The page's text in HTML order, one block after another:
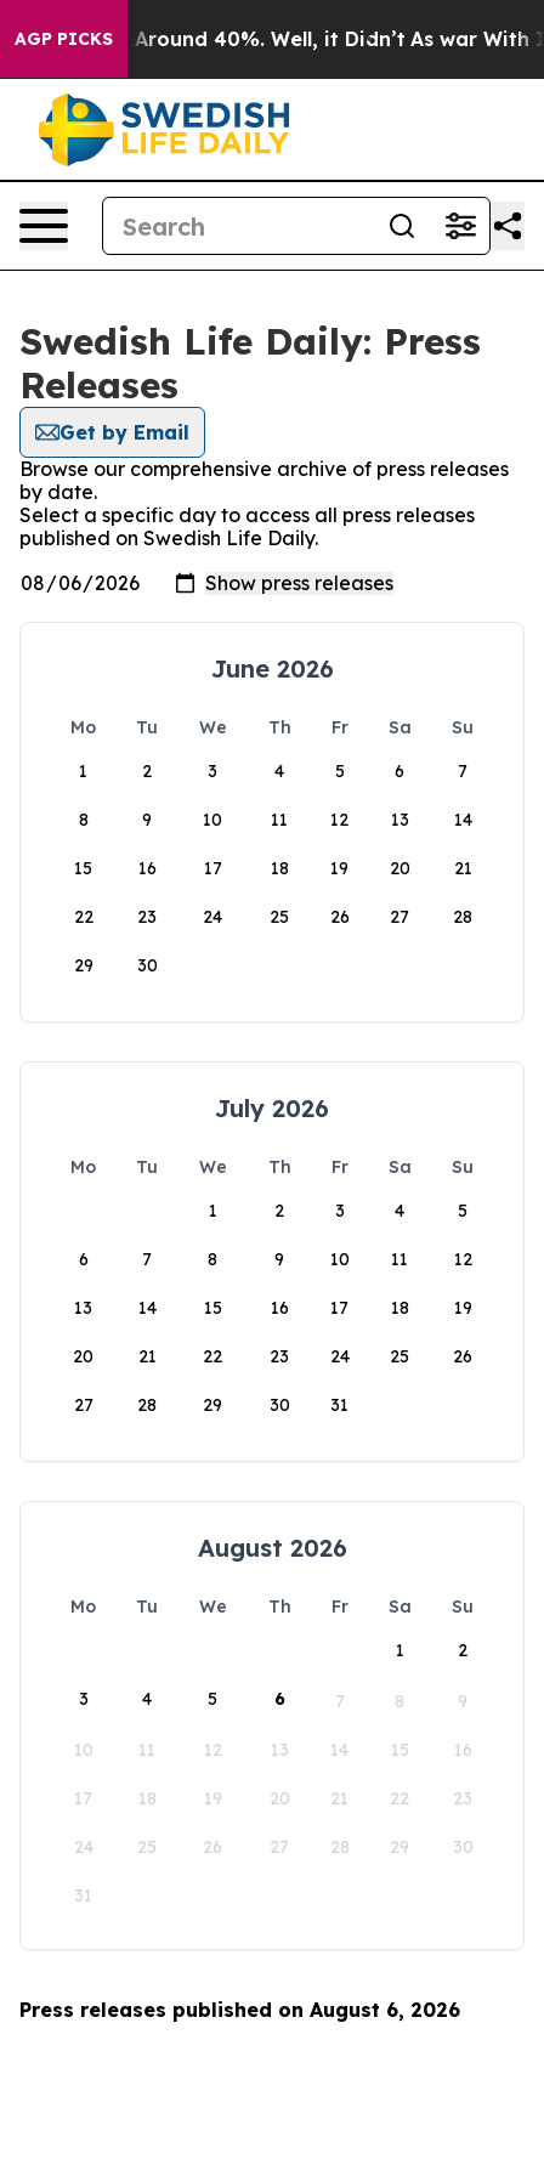
AGP PICKS
a Floor Around 40%. Well, it Didn’t As war With
Swedish Life Daily: Press
Releases
Get by Email
Browse our comprehensive archive of press releases
by date.
Select a specific day to access all press releases
published on Swedish Life Daily.
June 2026
Mo Tu We Th Fr Sa
Su
1
2 3 4 5 6 7
8 9 10 11 12 13 14
15 16 17 18 19 20 21
22 23 24 25 26 27 28
29 30
July 2026
Mo Tu We Th Fr Sa
Su
1
2 3 4 5
6 7 8 9 10 11 12
13 14 15 16 17 18 19
20 21 22 23 24 25 26
27 28 29 30 31
August 2026
Mo Tu We Th Fr Sa
Su
1
2
3 4 5 6 7 8 9
10 11 12 13 14 15 16
17 18 19 20 21 22 23
24 25 26 27 28 29 30
31
Press releases published on August 6, 2026